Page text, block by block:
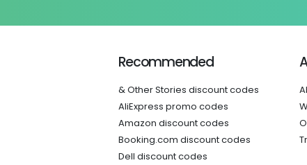
Recommended
& Other Stories discount codes
AliExpress promo codes
Amazon discount codes
Booking.com discount codes
Dell discount codes